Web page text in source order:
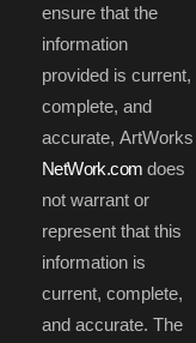
ensure that the
information
provided is current,
complete, and
accurate, ArtWorks
NetWork.com does
not warrant or
represent that this
information is
current, complete,
and accurate. The